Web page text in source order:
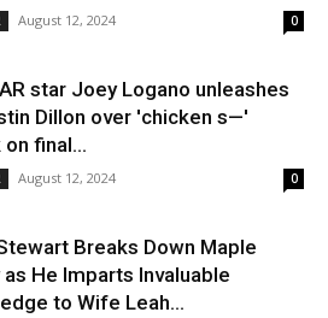
August 12, 2024 0
star Joey Logano unleashes
Dillon over 'chicken s—'
final...
August 12, 2024 0
Breaks Down Maple
as He Imparts Invaluable
to Wife Leah...